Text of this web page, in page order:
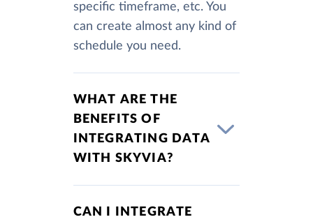
specific timeframe, etc. You
can create almost any kind of
schedule you need.
WHAT ARE THE
BENEFITS OF
INTEGRATING DATA
WITH SKYVIA?
CAN I INTEGRATE